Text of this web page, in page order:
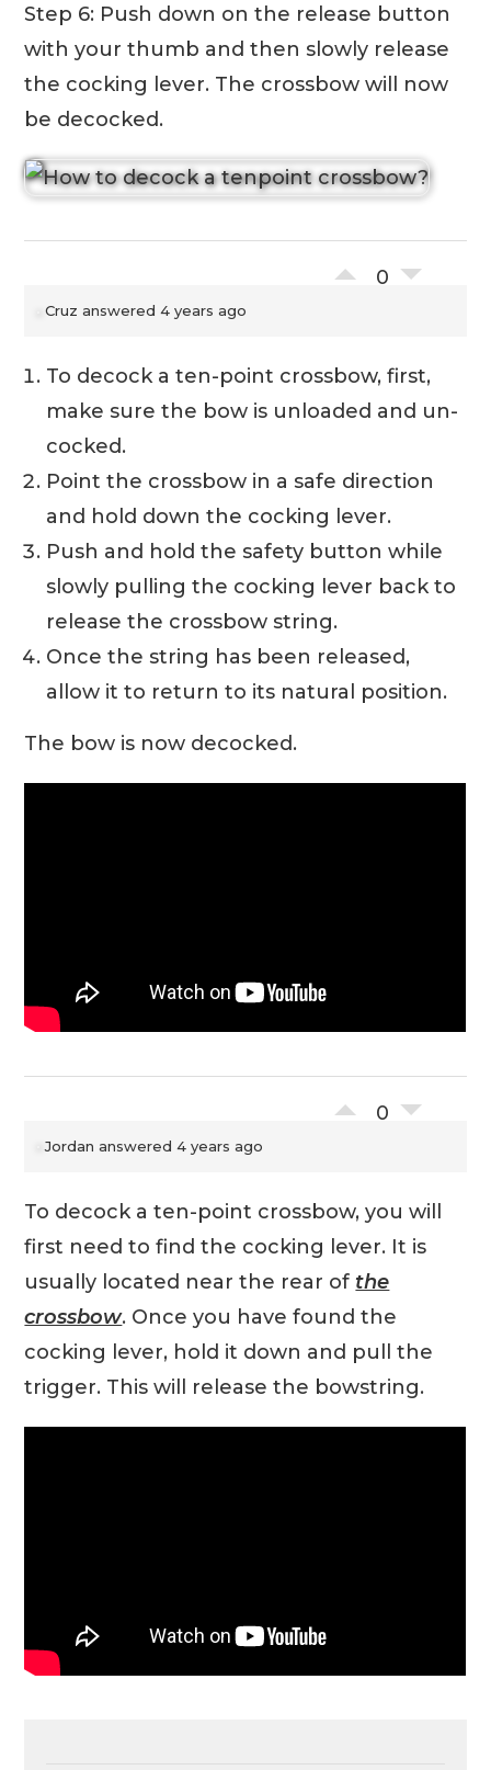
Step 6: Push down on the release button
with your thumb and then slowly release
the cocking lever. The crossbow will now
be decocked.
0
Cruz answered 4 years ago
To decock a ten-point crossbow, first,
make sure the bow is unloaded and un-
cocked.
Point the crossbow in a safe direction
and hold down the cocking lever.
Push and hold the safety button while
slowly pulling the cocking lever back to
release the crossbow string.
Once the string has been released,
allow it to return to its natural position.
The bow is now decocked.
0
Jordan answered 4 years ago
To decock a ten-point crossbow, you will
first need to find the cocking lever. It is
usually located near the rear of the
crossbow. Once you have found the
cocking lever, hold it down and pull the
trigger. This will release the bowstring.